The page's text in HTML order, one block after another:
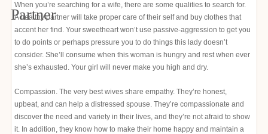
Partner
When you’re searching for a wife, there are some qualities to search for.
A healthy partner will take proper care of their self and buy clothes that
accent her find. Your sweetheart won’t use passive-aggression to get you
to do points or perhaps pressure you to do things this lady doesn’t
consider. She’ll consume when this woman is hungry and rest when ever
she’s exhausted. Your girl will never make you high and dry.
Compassion. The very best wives share empathy. They’re honest,
upbeat, and can help a distressed spouse. They’re compassionate and
discover the need and variety in their lives, and they’re not afraid to show
it. In addition, they know how to make their home happy and maintain a